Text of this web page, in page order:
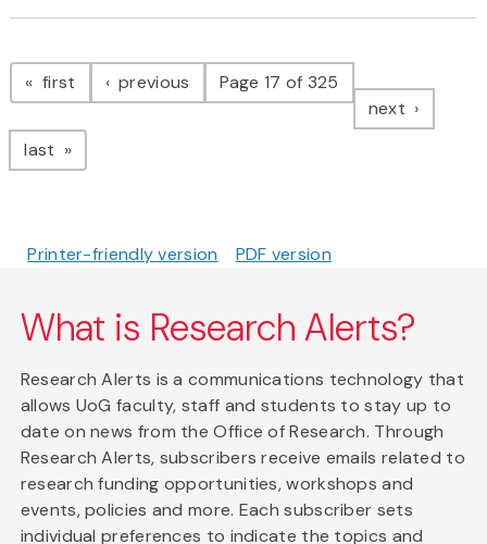
Pagination
first page previous pagePage 17 of 325
next page
last page
Printer-friendly version PDF version
What is Research Alerts?
Research Alerts is a communications technology that
allows UoG faculty, staff and students to stay up to
date on news from the Office of Research. Through
Research Alerts, subscribers receive emails related to
research funding opportunities, workshops and
events, policies and more. Each subscriber sets
individual preferences to indicate the topics and